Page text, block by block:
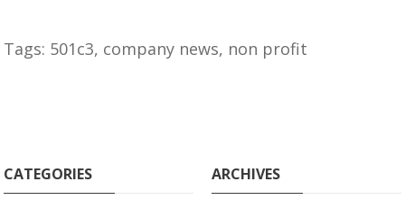
Tags: 501c3, company news, non profit
CATEGORIES ARCHIVES